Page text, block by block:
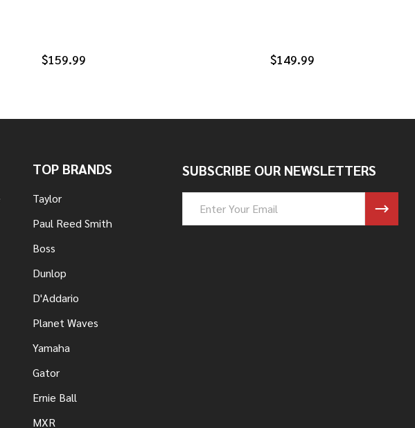
$159.99 $149.99
TOP BRANDS
Taylor
Paul Reed Smith
Boss
Dunlop
D'Addario
Planet Waves
Yamaha
Gator
Ernie Ball
MXR
SUBSCRIBE OUR NEWSLETTERS
Address